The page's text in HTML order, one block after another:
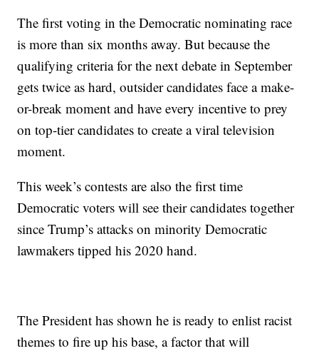
The first voting in the Democratic nominating race
is more than six months away. But because the
qualifying criteria for the next debate in September
gets twice as hard, outsider candidates face a make-
or-break moment and have every incentive to prey
on top-tier candidates to create a viral television
moment.
This week’s contests are also the first time
Democratic voters will see their candidates together
since Trump’s attacks on minority Democratic
lawmakers tipped his 2020 hand.
The President has shown he is ready to enlist racist
themes to fire up his base, a factor that will